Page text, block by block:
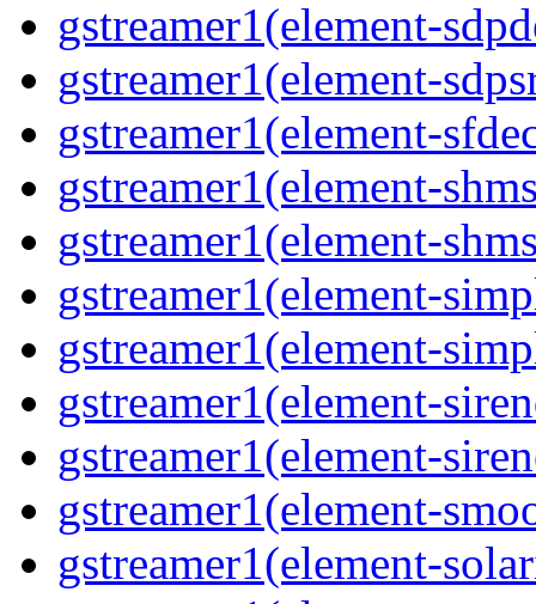
gstreamer1(element-
gstreamer1(element-
gstreamer1(element-
gstreamer1(element-
gstreamer1(element-
gstreamer1(element-
gstreamer1(element-
gstreamer1(element-
gstreamer1(element-
gstreamer1(element-
gstreamer1(element-